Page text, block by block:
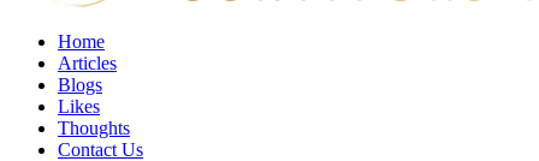
Home
Articles
Blogs
Likes
Thoughts
Contact Us